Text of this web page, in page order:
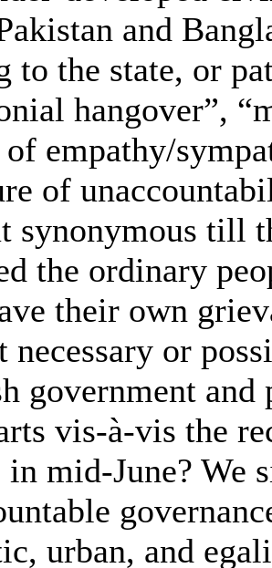
and
to the state, or
hangover”,
of empathy/
of
synonymous till
the ordinary
their own
necessary or
government
vis-à-vis the
in mid-June? We
urban, and